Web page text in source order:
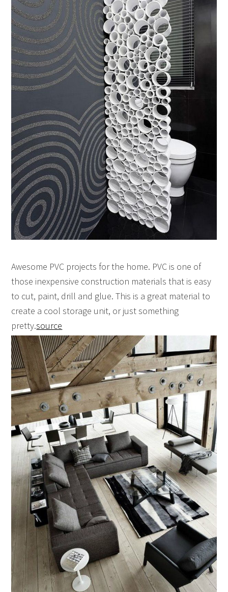
Awesome PVC projects for the home. PVC is one of
those inexpensive construction materials that is easy
to cut, paint, drill and glue. This is a great material to
create a cool storage unit, or just something
pretty.source